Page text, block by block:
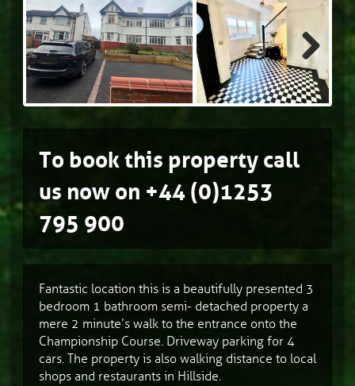
Next
To book this property call
us now on +44 (0)1253
795 900
Fantastic location this is a beautifully presented 3
bedroom 1 bathroom semi- detached property a
mere 2 minute’s walk to the entrance onto the
Championship Course. Driveway parking for 4
cars. The property is also walking distance to local
shops and restaurants in Hillside.